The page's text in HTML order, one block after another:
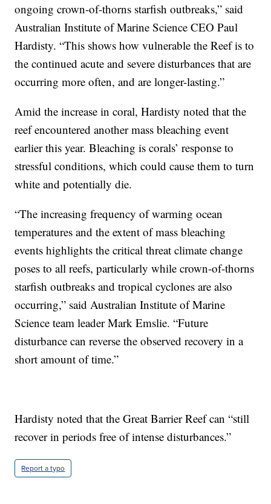
ongoing crown-of-thorns starfish outbreaks,” said
Australian Institute of Marine Science CEO Paul
Hardisty. “This shows how vulnerable the Reef is to
the continued acute and severe disturbances that are
occurring more often, and are longer-lasting.”
Amid the increase in coral, Hardisty noted that the
reef encountered another mass bleaching event
earlier this year. Bleaching is corals’ response to
stressful conditions, which could cause them to turn
white and potentially die.
“The increasing frequency of warming ocean
temperatures and the extent of mass bleaching
events highlights the critical threat climate change
poses to all reefs, particularly while crown-of-thorns
starfish outbreaks and tropical cyclones are also
occurring,” said Australian Institute of Marine
Science team leader Mark Emslie. “Future
disturbance can reverse the observed recovery in a
short amount of time.”
Hardisty noted that the Great Barrier Reef can “still
recover in periods free of intense disturbances.”
Report a typo